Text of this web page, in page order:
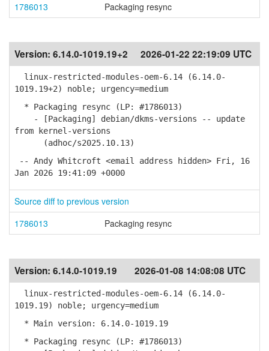
1786013
Packaging resync
Version: 6.14.0-1019.19+2 2026-01-22 22:19:09 UTC
linux-restricted-modules-oem-6.14 (6.14.0-
1019.19+2) noble; urgency=medium
* Packaging resync (LP: #1786013)
- [Packaging] debian/dkms-versions -- update
from kernel-versions
(adhoc/s2025.10.13)
-- Andy Whitcroft <email address hidden> Fri, 16
Jan 2026 19:41:09 +0000
Source diff to previous version
1786013
Packaging resync
Version: 6.14.0-1019.19 2026-01-08 14:08:08 UTC
linux-restricted-modules-oem-6.14 (6.14.0-
1019.19) noble; urgency=medium
* Main version: 6.14.0-1019.19
* Packaging resync (LP: #1786013)